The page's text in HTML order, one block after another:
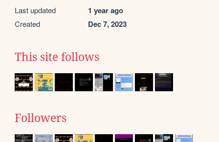
Last updated 1 year ago
Created Dec 7, 2023
This site follows
Followers